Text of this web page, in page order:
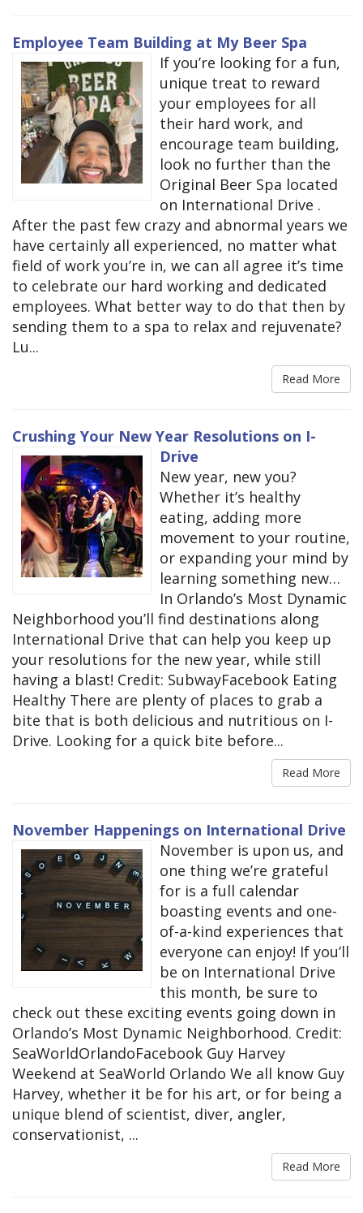
Employee Team Building at My Beer Spa
If you’re looking for a fun,
unique treat to reward
your employees for all
their hard work, and
encourage team building,
look no further than the
Original Beer Spa located
on International Drive .
After the past few crazy and abnormal years we
have certainly all experienced, no matter what
field of work you’re in, we can all agree it’s time
to celebrate our hard working and dedicated
employees. What better way to do that then by
sending them to a spa to relax and rejuvenate?
Lu...
Read More
Crushing Your New Year Resolutions on I-
Drive
New year, new you?
Whether it’s healthy
eating, adding more
movement to your routine,
or expanding your mind by
learning something new…
In Orlando’s Most Dynamic
Neighborhood you’ll find destinations along
International Drive that can help you keep up
your resolutions for the new year, while still
having a blast! Credit: SubwayFacebook Eating
Healthy There are plenty of places to grab a
bite that is both delicious and nutritious on I-
Drive. Looking for a quick bite before...
Read More
November Happenings on International Drive
November is upon us, and
one thing we’re grateful
for is a full calendar
boasting events and one-
of-a-kind experiences that
everyone can enjoy! If you’ll
be on International Drive
this month, be sure to
check out these exciting events going down in
Orlando’s Most Dynamic Neighborhood. Credit:
SeaWorldOrlandoFacebook Guy Harvey
Weekend at SeaWorld Orlando We all know Guy
Harvey, whether it be for his art, or for being a
unique blend of scientist, diver, angler,
conservationist, ...
Read More